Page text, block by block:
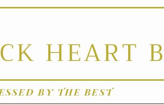
HEART
BY THE BEST